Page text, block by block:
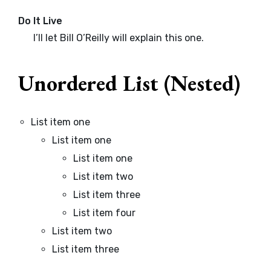
Do It Live
I’ll let Bill O’Reilly will explain this one.
Unordered List (Nested)
List item one
List item one
List item one
List item two
List item three
List item four
List item two
List item three